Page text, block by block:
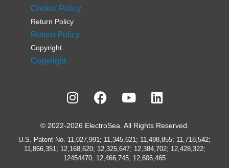
Cookie Policy
Return Policy
Return Policy
Copyright
Copyright
© 2022-2026 ElectroSea. All Rights Reserved.
U.S. Patent No. 11,027,991; 11,345,621; 11,498,855; 11,718,542;
11,866,351; 12,168,620; 12,325,647; 12,384,702; 12,428,322;
12454470; 12,466,745; 12,606,465